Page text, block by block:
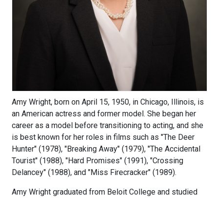
Amy Wright, born on April 15, 1950, in Chicago, Illinois, is
an American actress and former model. She began her
career as a model before transitioning to acting, and she
is best known for her roles in films such as "The Deer
Hunter" (1978), "Breaking Away" (1979), "The Accidental
Tourist" (1988), "Hard Promises" (1991), "Crossing
Delancey" (1988), and "Miss Firecracker" (1989).
Amy Wright graduated from Beloit College and studied